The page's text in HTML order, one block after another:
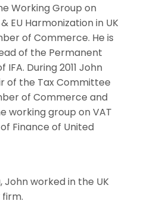
Working Group on
EU Harmonization in UK
of Commerce. He is
of the Permanent
During 2011 John
of the Tax Committee
of Commerce and
working group on VAT
Finance of United
worked in the UK